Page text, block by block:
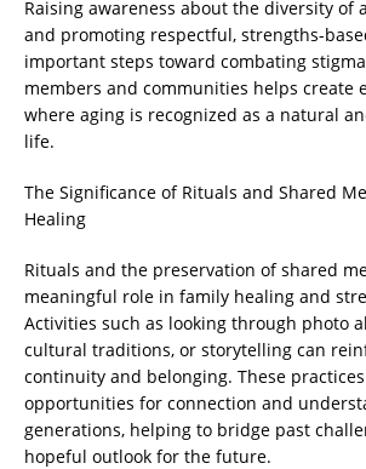
Raising awareness about the diversity of
and promoting respectful, strengths-
important steps toward combating
members and communities helps create
where aging is recognized as a natural
life.
The Significance of Rituals and Shared
Healing
Rituals and the preservation of shared
meaningful role in family healing and
Activities such as looking through photo
cultural traditions, or storytelling can
continuity and belonging. These
opportunities for connection and
generations, helping to bridge past
hopeful outlook for the future.